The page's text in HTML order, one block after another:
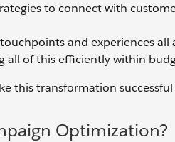
to connect with
and experiences
all of this efficiently within
this transformation
Optimization?